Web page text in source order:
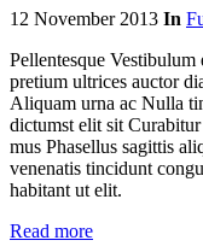
12 November 2013 In
Pellentesque Vestibulum
pretium ultrices auctor
Aliquam urna ac Nulla
dictumst elit sit
mus Phasellus sagittis
venenatis tincidunt
habitant ut elit.
Read more